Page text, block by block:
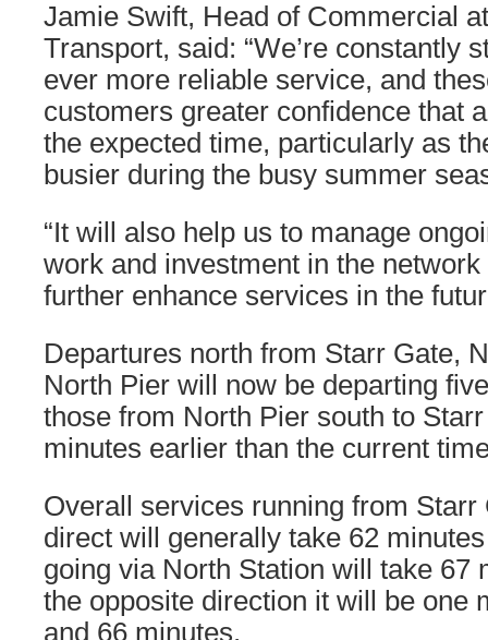
Jamie Swift, Head of Commercial
Transport, said: “We’re constantly
ever more reliable service, and
customers greater confidence that
the expected time, particularly as
busier during the busy summer
“It will also help us to manage
work and investment in the
further enhance services in the
Departures north from Starr Gate,
North Pier will now be departing
those from North Pier south to
minutes earlier than the current
Overall services running from Starr
direct will generally take 62
going via North Station will take 67
the opposite direction it will be one
and 66 minutes.